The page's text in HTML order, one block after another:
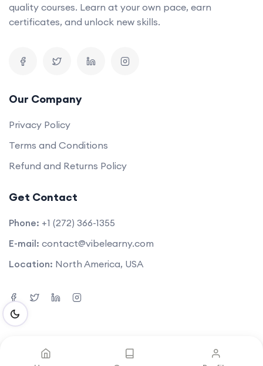
quality courses. Learn at your own pace, earn
certificates, and unlock new skills.
Our Company
Privacy Policy
Terms and Conditions
Refund and Returns Policy
Get Contact
Phone: +1 (272) 366-1355
E-mail: contact@vibelearny.com
Location: North America, USA